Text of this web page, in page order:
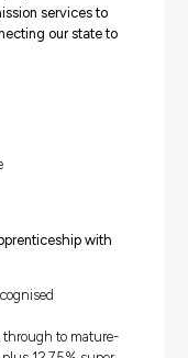
you will work
supportive
such as
(CPR)
you will play a
connecting our